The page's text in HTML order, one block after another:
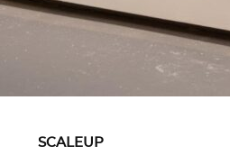
SCALEUP